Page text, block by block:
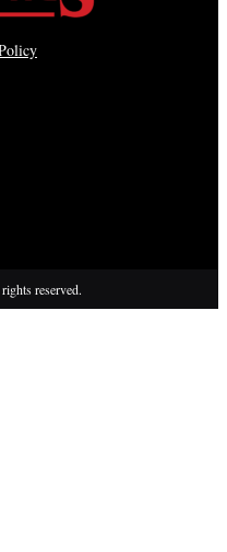
reserved.